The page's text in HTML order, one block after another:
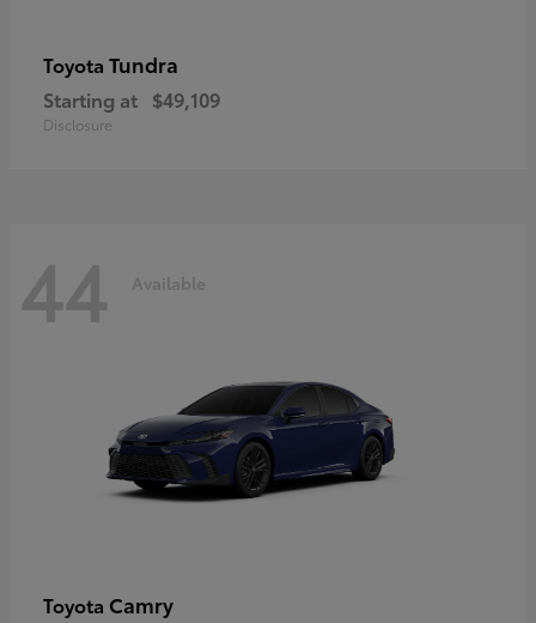
Toyota Tundra
Starting at $49,109
Disclosure
44 Available
Toyota Camry